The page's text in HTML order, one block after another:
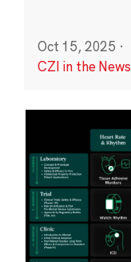
Oct 15, 2025 ·
CZI in the News